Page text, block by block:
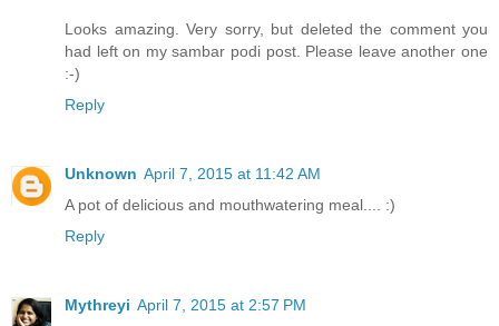
Looks amazing. Very sorry, but deleted the comment you
had left on my sambar podi post. Please leave another one
:-)
Reply
Unknown April 7, 2015 at 11:42 AM
A pot of delicious and mouthwatering meal.... :)
Reply
Mythreyi April 7, 2015 at 2:57 PM